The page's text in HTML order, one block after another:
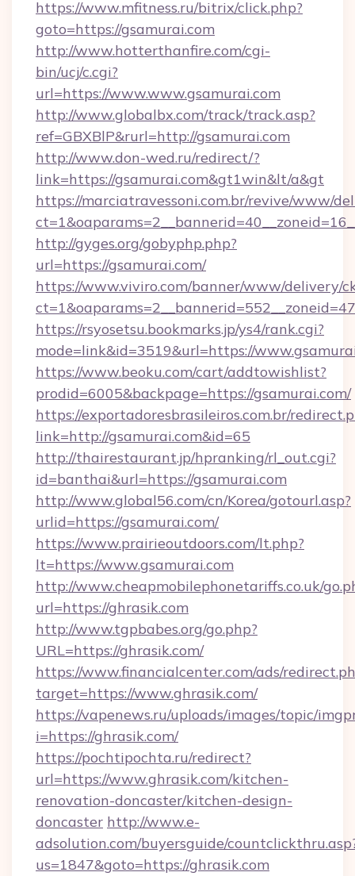
https://www.mfitness.ru/bitrix/click.php?
goto=https://gsamurai.com
http://www.hotterthanfire.com/cgi-
bin/ucj/c.cgi?
url=https://www.www.gsamurai.com
http://www.globalbx.com/track/track.asp?
ref=GBXBlP&rurl=http://gsamurai.com
http://www.don-wed.ru/redirect/?
link=https://gsamurai.com&gt1win&lt/a&gt
https://marciatravessoni.com.br/revive/www/
http://gyges.org/gobyphp.php?
url=https://gsamurai.com/
https://www.viviro.com/banner/www/delivery/
https://rsyosetsu.bookmarks.jp/ys4/rank.cgi?
mode=link&id=3519&url=https://
https://www.beoku.com/cart/addtowishlist?
prodid=6005&backpage=https://gsamurai.com/
https://exportadoresbrasileiros.com.br/
link=http://gsamurai.com&id=65
http://thairestaurant.jp/hpranking/rl_out.cgi?
id=banthai&url=https://gsamurai.com
http://www.global56.com/cn/Korea/gotourl.asp?
urlid=https://gsamurai.com/
https://www.prairieoutdoors.com/lt.php?
lt=https://www.gsamurai.com
http://www.cheapmobilephonetariffs.co.uk/
url=https://ghrasik.com
http://www.tgpbabes.org/go.php?
URL=https://ghrasik.com/
https://www.financialcenter.com/ads/
target=https://www.ghrasik.com/
https://vapenews.ru/uploads/images/topic/
i=https://ghrasik.com/
https://pochtipochta.ru/redirect?
url=https://www.ghrasik.com/kitchen-
renovation-doncaster/kitchen-design-
doncaster http://www.e-
adsolution.com/buyersguide/
us=1847&goto=https://ghrasik.com